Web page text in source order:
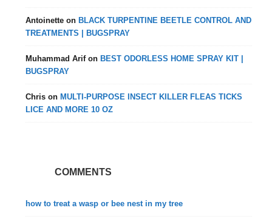
Antoinette on BLACK TURPENTINE BEETLE CONTROL AND
TREATMENTS | BUGSPRAY
Muhammad Arifon BEST ODORLESS HOME SPRAY KIT |
BUGSPRAY
Chris on MULTI-PURPOSE INSECT KILLER FLEAS TICKS
LICE AND MORE 10 OZ
COMMENTS
how to treat a wasp or bee nest in my tree